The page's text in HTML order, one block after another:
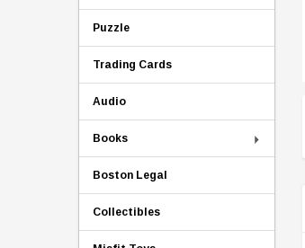
Puzzle
Trading Cards
Audio
Books
Boston Legal
Collectibles